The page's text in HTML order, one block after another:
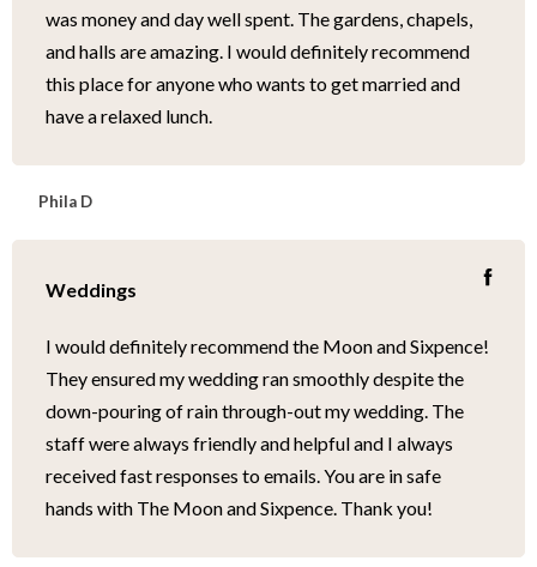
was money and day well spent. The gardens, chapels,
and halls are amazing. I would definitely recommend
this place for anyone who wants to get married and
have a relaxed lunch.
Phila D
Weddings
I would definitely recommend the Moon and Sixpence!
They ensured my wedding ran smoothly despite the
down-pouring of rain through-out my wedding. The
staff were always friendly and helpful and I always
received fast responses to emails. You are in safe
hands with The Moon and Sixpence. Thank you!